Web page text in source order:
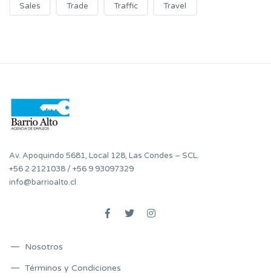
Sales Trade Traffic Travel
Av. Apoquindo 5681, Local 128, Las Condes – SCL.
+56 2 2121038 / +56 9 93097329
info@barrioalto.cl
Nosotros
Términos y Condiciones